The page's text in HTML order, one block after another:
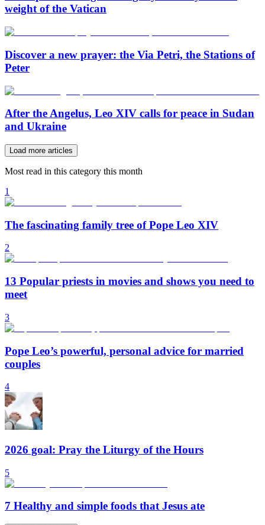
weight of the Vatican
Discover a new prayer: the Via Petri, the Stations of
Peter
After the Angelus, Leo XIV calls for peace in Sudan
and Ukraine
Load more articles
Most read in this category this month
1
The fascinating family tree of Pope Leo XIV
2
13 Popular priests in movies and shows you need to
meet
3
Pope Leo’s powerful, personal advice for married
couples
4
2026 goal: Pray the Liturgy of the Hours
5
7 Healthy and simple foods that Jesus ate